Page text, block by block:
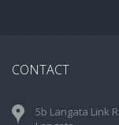
CONTACT
5b Langata Link